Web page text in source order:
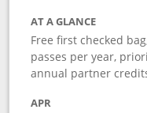
AT A GLANCE
Free first checked
passes per year,
annual partner
APR